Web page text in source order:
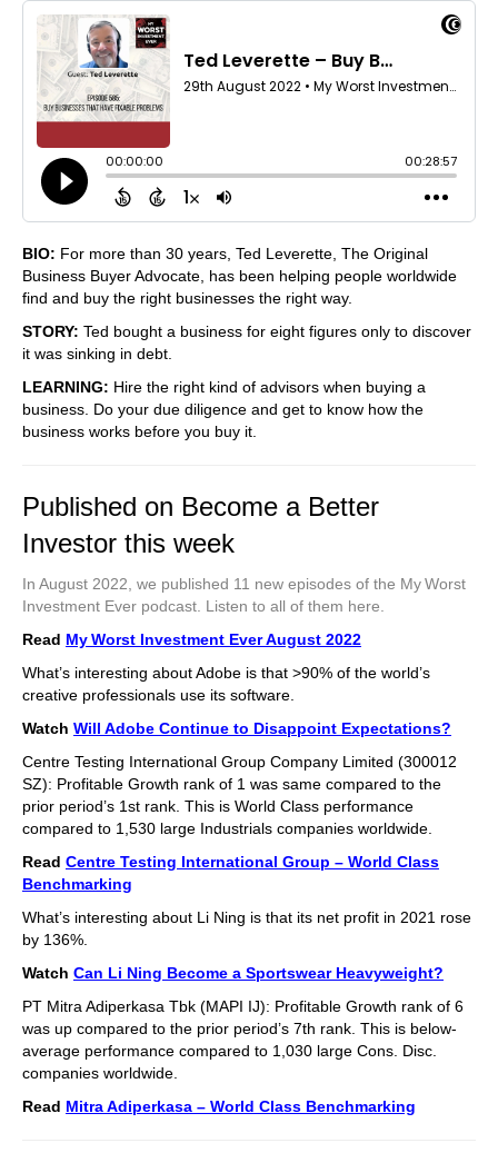
BIO: For more than 30 years, Ted Leverette, The Original
Business Buyer Advocate, has been helping people worldwide
find and buy the right businesses the right way.
STORY: Ted bought a business for eight figures only to discover
it was sinking in debt.
LEARNING: Hire the right kind of advisors when buying a
business. Do your due diligence and get to know how the
business works before you buy it.
Published on Become a Better
Investor this week
In August 2022, we published 11 new episodes of the My Worst
Investment Ever podcast. Listen to all of them here.
Read My Worst Investment Ever August 2022
What’s interesting about Adobe is that >90% of the world’s
creative professionals use its software.
Watch Will Adobe Continue to Disappoint Expectations?
Centre Testing International Group Company Limited (300012
SZ): Profitable Growth rank of 1 was same compared to the
prior period’s 1st rank. This is World Class performance
compared to 1,530 large Industrials companies worldwide.
Read Centre Testing International Group – World Class
Benchmarking
What’s interesting about Li Ning is that its net profit in 2021 rose
by 136%.
Watch Can Li Ning Become a Sportswear Heavyweight?
PT Mitra Adiperkasa Tbk (MAPI IJ): Profitable Growth rank of 6
was up compared to the prior period’s 7th rank. This is below-
average performance compared to 1,030 large Cons. Disc.
companies worldwide.
Read Mitra Adiperkasa – World Class Benchmarking